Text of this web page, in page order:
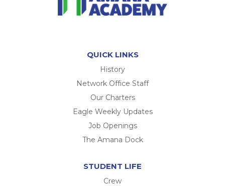
QUICK LINKS
History
Network Office Staff
Our Charters
Eagle Weekly Updates
Job Openings
The Amana Dock
STUDENT LIFE
Crew